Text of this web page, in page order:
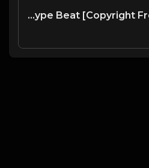
Shredded | Hyperpop Type Beat [Copyright Free Music]